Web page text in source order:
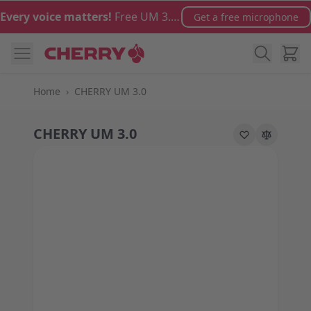
Every voice matters! Free UM 3.0 microphone with orders over €100 Get a free microphone
Cart
Home › CHERRY UM 3.0
CHERRY UM 3.0